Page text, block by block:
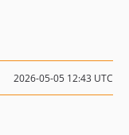
2026-05-05 12:43 UTC